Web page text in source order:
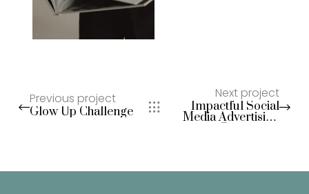
Previous project
Glow Up Challenge
Next project
Impactful Social
Media Advertising